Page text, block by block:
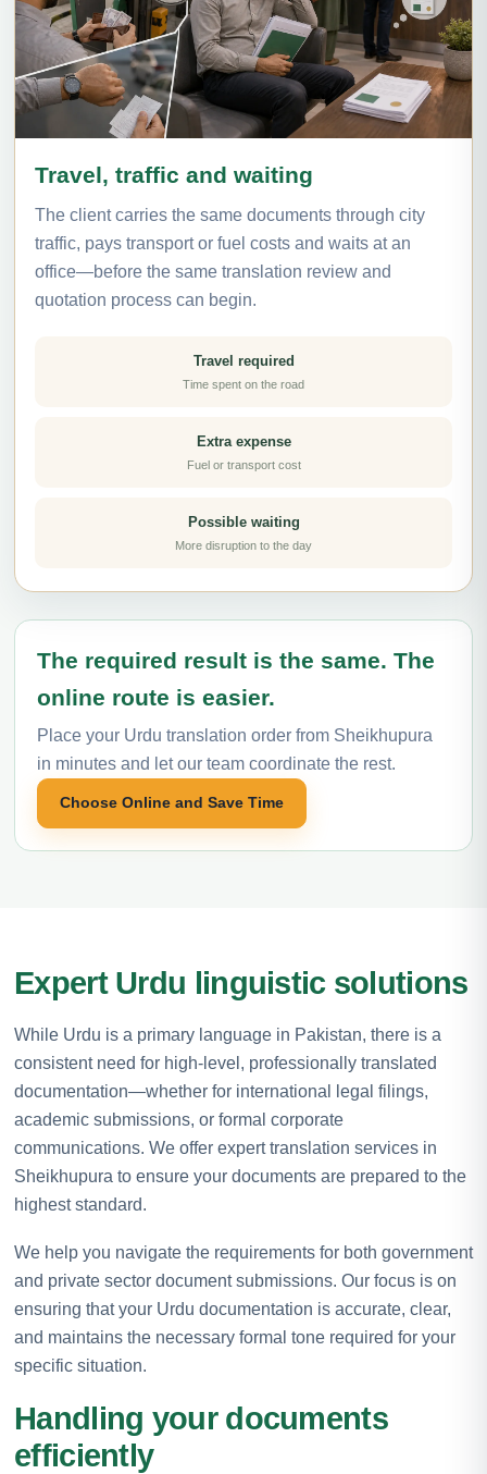
Travel, traffic and waiting
The client carries the same documents through city
traffic, pays transport or fuel costs and waits at an
office—before the same translation review and
quotation process can begin.
Travel required
Time spent on the road
Extra expense
Fuel or transport cost
Possible waiting
More disruption to the day
The required result is the same. The
online route is easier.
Place your Urdu translation order from Sheikhupura
in minutes and let our team coordinate the rest.
Choose Online and Save Time
Expert Urdu linguistic solutions
While Urdu is a primary language in Pakistan, there is a
consistent need for high-level, professionally translated
documentation—whether for international legal filings,
academic submissions, or formal corporate
communications. We offer expert translation services in
Sheikhupura to ensure your documents are prepared to the
highest standard.
We help you navigate the requirements for both government
and private sector document submissions. Our focus is on
ensuring that your Urdu documentation is accurate, clear,
and maintains the necessary formal tone required for your
specific situation.
Handling your documents
efficiently